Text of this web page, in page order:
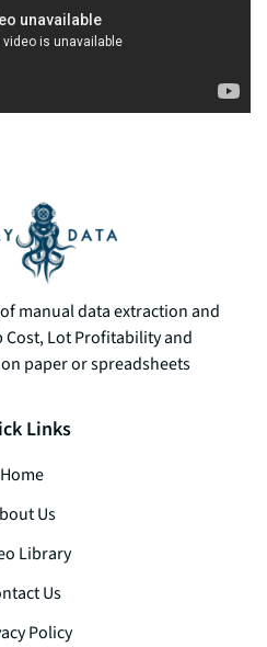
manual data extraction and
Cost, Lot Profitability and
paper or spreadsheets
Links
Home
Us
Library
Us
Policy